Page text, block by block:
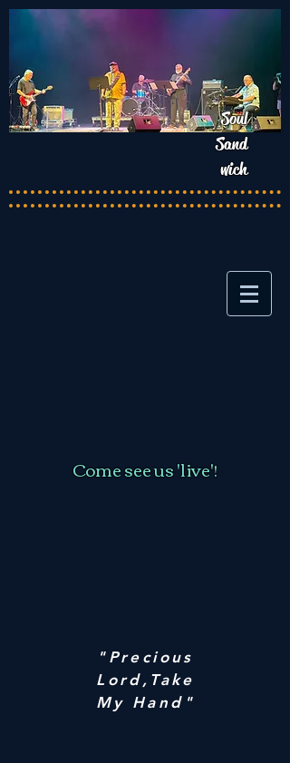
Soul
Sand
wich
Come see us 'live'!
"Precious
Lord,Take
My Hand"